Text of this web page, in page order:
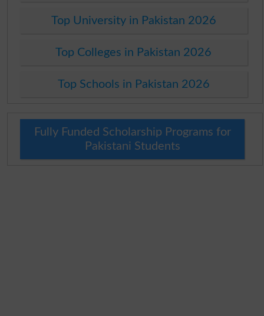
Top University in Pakistan 2026
Top Colleges in Pakistan 2026
Top Schools in Pakistan 2026
Fully Funded Scholarship Programs for
Pakistani Students